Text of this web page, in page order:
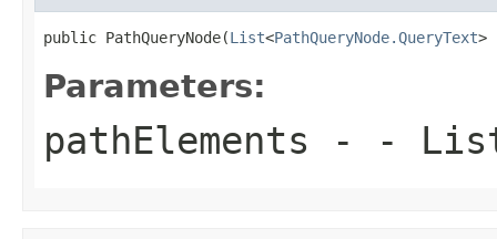
public PathQueryNode(List<PathQueryNode.QueryText>
Parameters:
pathElements - - List